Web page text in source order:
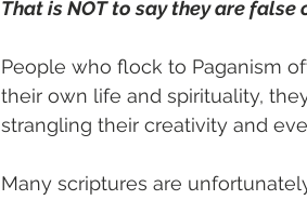
That is NOT to say they are
People who flock to Paganism
their own life and spirituality,
strangling their creativity and
Many scriptures are